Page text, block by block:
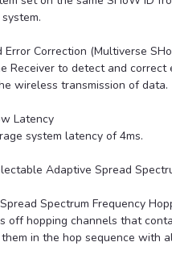
Error Correction (Multiverse
Receiver to detect and correct
wireless transmission of data.
Latency
system latency of 4ms.
Adaptive Spread
Spectrum Frequency
off hopping channels that
in the hop sequence with